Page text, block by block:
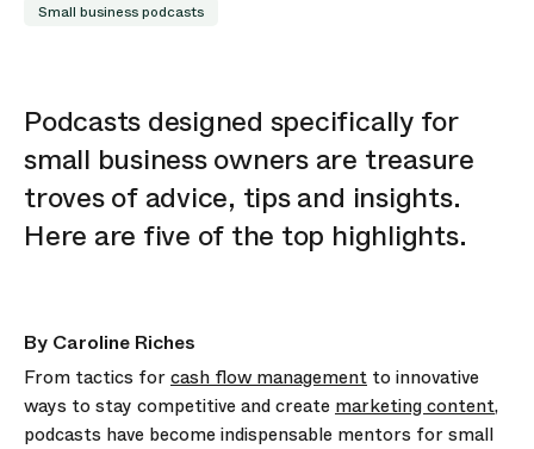
Small business podcasts
Podcasts designed specifically for
small business owners are treasure
troves of advice, tipsand insights.
Here are five of the top highlights.
By Caroline Riches
From tactics forcash flow management to innovative
ways to stay competitive and create marketing content,
podcasts have become indispensable mentors for small